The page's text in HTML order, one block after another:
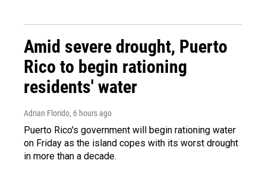
Amid severe drought, Puerto
Rico to begin rationing
residents' water
Adrian Florido, 6 hours ago
Puerto Rico's government will begin rationing water
on Friday as the island copes with its worst drought
in more than a decade.